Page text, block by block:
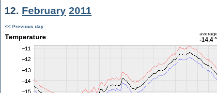
12. February 2011
<< Previous day
Temperature -14.4